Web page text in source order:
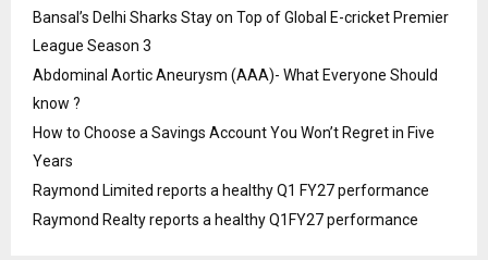
Bansal’s Delhi Sharks Stay on Top of Global E-cricket Premier
League Season 3
Abdominal Aortic Aneurysm (AAA)- What Everyone Should
know ?
How to Choose a Savings Account You Won’t Regret in Five
Years
Raymond Limited reports a healthy Q1 FY27 performance
Raymond Realty reports a healthy Q1FY27 performance